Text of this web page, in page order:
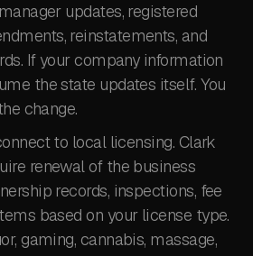
updates, registered
reinstatements, and
If your company information
the state updates itself. You
change.
to local licensing. Clark
renewal of the business
records, inspections, fee
based on your license type.
gaming, cannabis, massage,